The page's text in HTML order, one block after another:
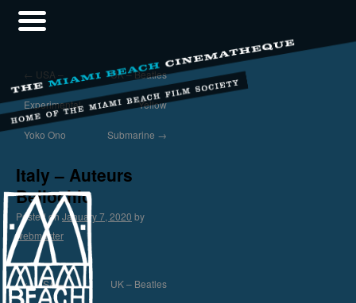
← USA –
Experimental
Yoko Ono
UK – Beatles
Yellow
Submarine →
Italy – Auteurs
Bellochio
Posted on January 7, 2020 by
webmaster
←USA – UK – Beatles